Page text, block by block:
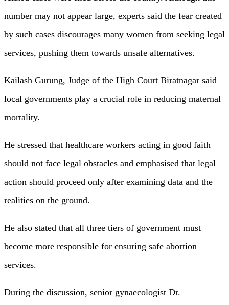
number may not appear large, experts said the fear created
by such cases discourages many women from seeking legal
services, pushing them towards unsafe alternatives.
Kailash Gurung, Judge of the High Court Biratnagar said
local governments play a crucial role in reducing maternal
mortality.
He stressed that healthcare workers acting in good faith
should not face legal obstacles and emphasised that legal
action should proceed only after examining data and the
realities on the ground.
He also stated that all three tiers of government must
become more responsible for ensuring safe abortion
services.
During the discussion, senior gynaecologist Dr.